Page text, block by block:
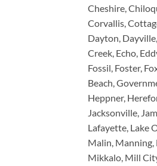
Cheshire,
Corvallis,
Dayton,
Creek, Echo,
Fossil, Foster,
Beach,
Heppner,
Jacksonville,
Lafayette, Lake
Malin,
Mikkalo, Mill